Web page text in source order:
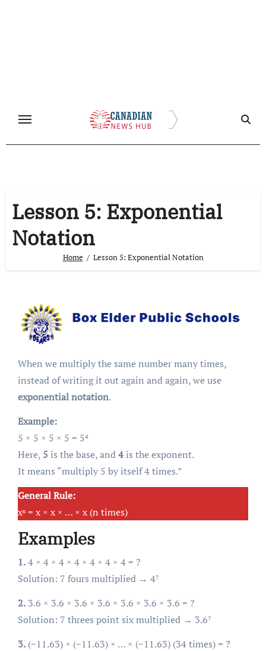
Lesson 5: Exponential
Notation
Home Lesson 5: Exponential Notation
When we multiply the same number many times,
instead of writing it out again and again, we use
exponential notation.
Example:
5 × 5 × 5 × 5 = 5⁴
Here, 5 is the base, and4is the exponent.
It means “multiply 5 by itself 4 times.”
General Rule:
xⁿ = x × x × … × x (n times)
Examples
1.4 × 4 × 4 × 4 × 4 × 4 × 4 = ?
Solution: 7 fours multiplied → 4⁷
2.3.6 × 3.6 × 3.6 × 3.6 × 3.6 × 3.6 × 3.6 = ?
Solution: 7 threes point six multiplied → 3.6⁷
3.(−11.63) × (−11.63) × … × (−11.63) (34 times) = ?